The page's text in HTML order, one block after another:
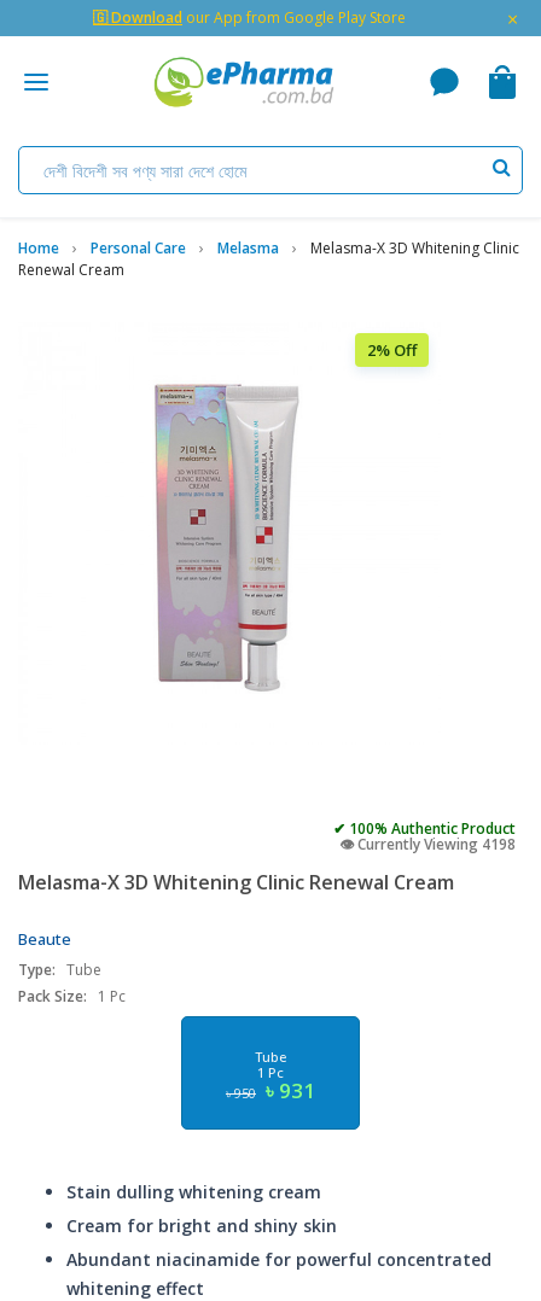
🇬 Download our App from Google Play Store ×
Home Personal Care Melasma
Melasma-X 3D Whitening Clinic
Renewal Cream
2% Off
✔ 100% Authentic Product
👁️ Currently Viewing 4198
Melasma-X 3D Whitening Clinic Renewal Cream
Beaute
Type: Tube
Pack Size:
1 Pc
Tube
1 Pc
৳ 950 ৳ 931
Stain dulling whitening cream
Cream for bright and shiny skin
Abundant niacinamide for powerful concentrated
whitening effect